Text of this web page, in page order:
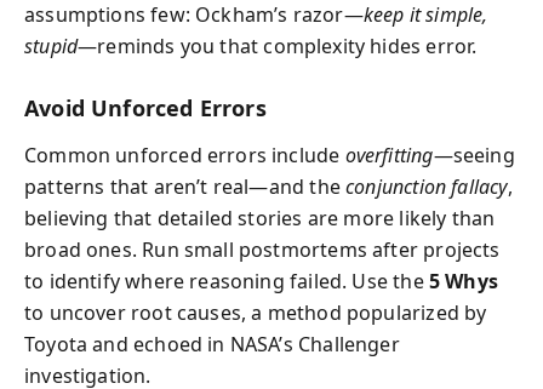
assumptions few: Ockham’s razor—keep it simple,
stupid—reminds you that complexity hides error.
Avoid Unforced Errors
Common unforced errors include overfitting—seeing
patterns that aren’t real—and theconjunction fallacy,
believing that detailed stories are more likely than
broad ones. Run small postmortems after projects
to identify where reasoning failed. Use the5 Whys
to uncover root causes, a method popularized by
Toyota and echoed in NASA’s Challenger
investigation.